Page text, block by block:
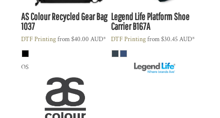
AS ColourRecycled Gear Bag
1037
DTF Printingfrom$40.00 AUD*
OS
Legend LifePlatform Shoe
CarrierB167A
DTF Printingfrom$30.45AUD*